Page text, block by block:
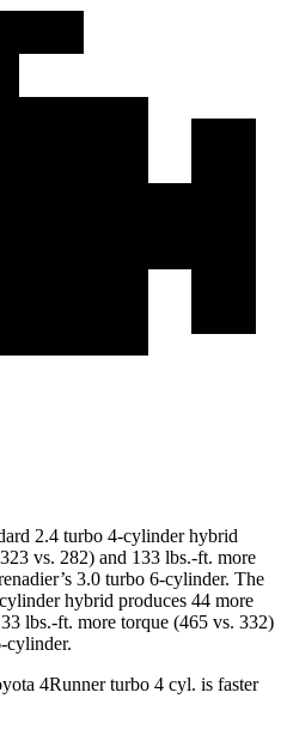
2.4 turbo 4-cylinder hybrid
vs. 282) and 133 lbs.-ft. more
3.0 turbo 6-cylinder. The
hybrid produces 44 more
lbs.-ft. more torque (465 vs. 332)
cylinder.
4Runner turbo 4 cyl. is faster